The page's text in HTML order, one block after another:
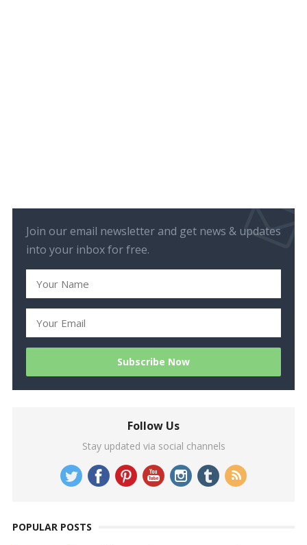
Join our email newsletter and get news & updates
into your inbox for free.
Follow Us
Stay updated via social channels
POPULAR POSTS